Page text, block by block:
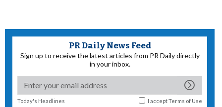
PR Daily News Feed
Sign up to receive the latest articles from PR Daily directly
in your inbox.
Today's Headlines I acceptTerms of Use